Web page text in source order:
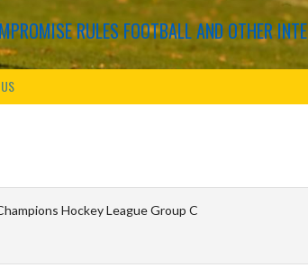
RULES FOOTBALL AND OTHER
Hockey League Group C